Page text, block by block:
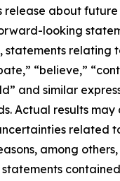
release about
looking
statements
“believe,”
and similar
Actual results
related
among